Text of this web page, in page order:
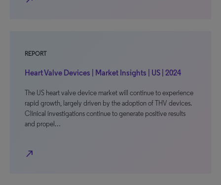
REPORT
Heart Valve Devices | Market Insights | US | 2024
The US heart valve device market will continue to experience
rapid growth, largely driven by the adoption of THV devices.
Clinical investigations continue to generate positive results
and propel…
north_east